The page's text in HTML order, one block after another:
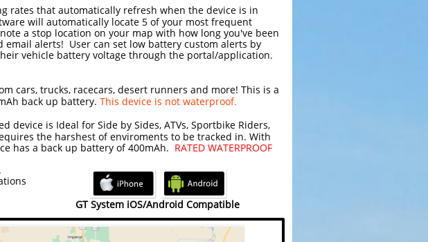
rates that automatically refresh when the device is in
will automatically locate 5 of your most frequent
a stop location on your map with how long you've been
email alerts! User can set low battery custom alerts by
vehicle battery voltage through the portal/application.
cars, trucks, racecars, desert runners and more! This is a
back up battery. This device is not waterproof.
device is Ideal for Side by Sides, ATVs, Sportbike Riders,
the harshest of enviroments to be tracked in. With
has a back up battery of 400mAh. RATED WATERPROOF
fully built iOS/Android Applications
GT System iOS/Android Compatible